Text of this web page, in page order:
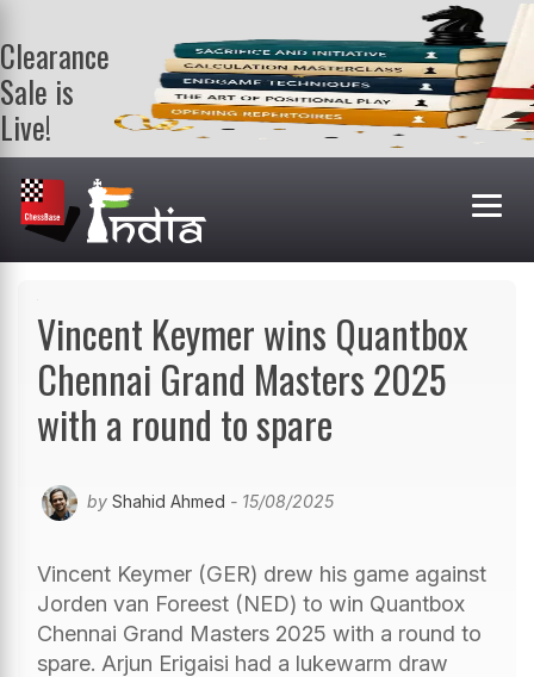
Clearance
Sale is
Live!
Get a FREE
book on
purchasing 2
or more
books. Valid
Vincent Keymer wins Quantbox
Chennai Grand Masters 2025
with a round to spare
by Shahid Ahmed - 15/08/2025
Vincent Keymer (GER) drew his game against
Jorden van Foreest (NED) to win Quantbox
Chennai Grand Masters 2025 with a round to
spare. Arjun Erigaisi had a lukewarm draw